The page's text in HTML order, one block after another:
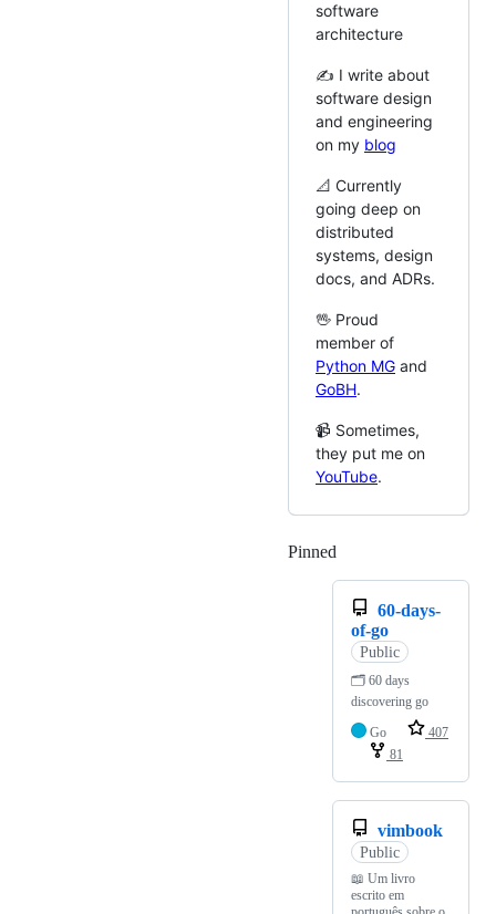
software
architecture
✍️ I write about
software design
and engineering
on my blog
📐 Currently
going deep on
distributed
systems, design
docs, and ADRs.
🖖 Proud
member of
Python MG and
GoBH.
📹 Sometimes,
they put me on
YouTube.
Pinned
60-days-
of-go
Public
🗂️ 60 days
discovering go
Go
407
81
vimbook
Public
📖 Um livro
escrito em